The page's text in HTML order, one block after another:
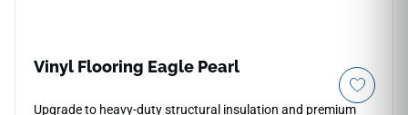
Vinyl Flooring Eagle Pearl
Upgrade to heavy-duty structural insulation and premium